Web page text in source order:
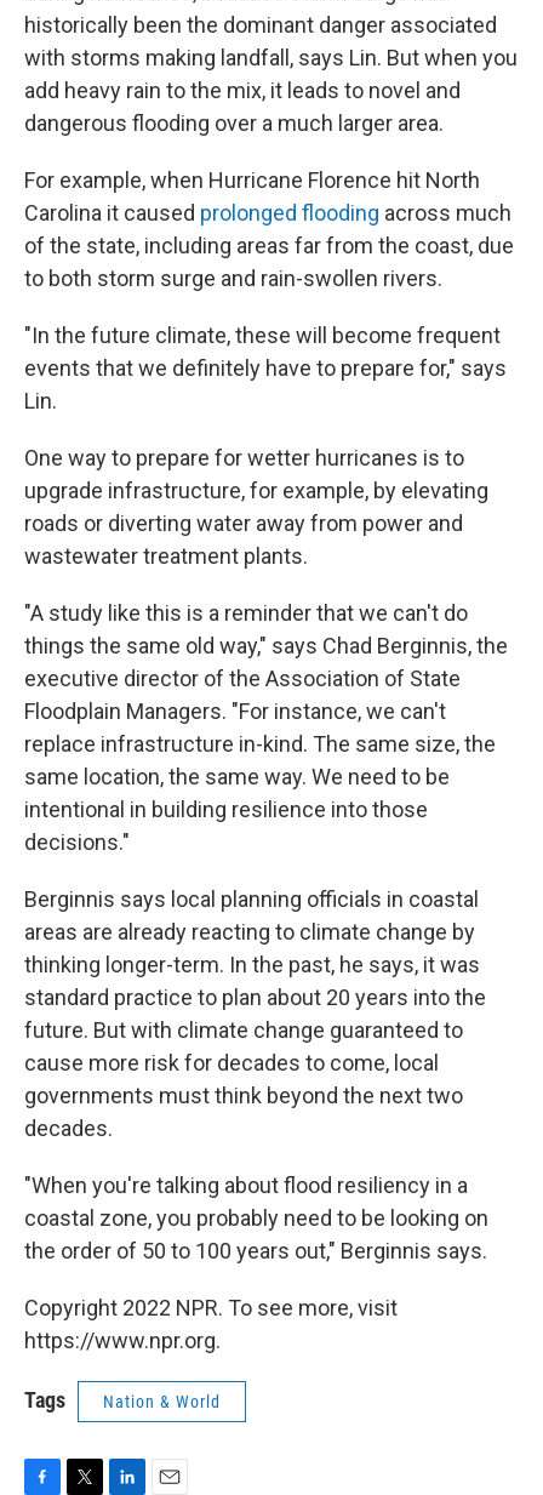
historically been the dominant danger associated
with storms making landfall, says Lin. But when you
add heavy rain to the mix, it leads to novel and
dangerous flooding over a much larger area.
For example, when Hurricane Florence hit North
Carolina it caused prolonged flooding across much
of the state, including areas far from the coast, due
to both storm surge and rain-swollen rivers.
"In the future climate, these will become frequent
events that we definitely have to prepare for," says
Lin.
One way to prepare for wetter hurricanes is to
upgrade infrastructure, for example, by elevating
roads or diverting water away from power and
wastewater treatment plants.
"A study like this is a reminder that we can't do
things the same old way," says Chad Berginnis, the
executive director of the Association of State
Floodplain Managers. "For instance, we can't
replace infrastructure in-kind. The same size, the
same location, the same way. We need to be
intentional in building resilience into those
decisions."
Berginnis says local planning officials in coastal
areas are already reacting to climate change by
thinking longer-term. In the past, he says, it was
standard practice to plan about 20 years into the
future. But with climate change guaranteed to
cause more risk for decades to come, local
governments must think beyond the next two
decades.
"When you're talking about flood resiliency in a
coastal zone, you probably need to be looking on
the order of 50 to 100 years out," Berginnis says.
Copyright 2022 NPR. To see more, visit
https://www.npr.org.
Tags Nation & World